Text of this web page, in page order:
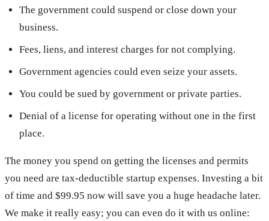
The government could suspend or close down your
business.
Fees, liens, and interest charges for not complying.
Government agencies could even seize your assets.
You could be sued by government or private parties.
Denial of a license for operating without one in the first
place.
The money you spend on getting the licenses and permits
you need are tax-deductible startup expenses. Investing a bit
of time and $99.95 now will save you a huge headache later.
We make it really easy; you can even do it with us online: